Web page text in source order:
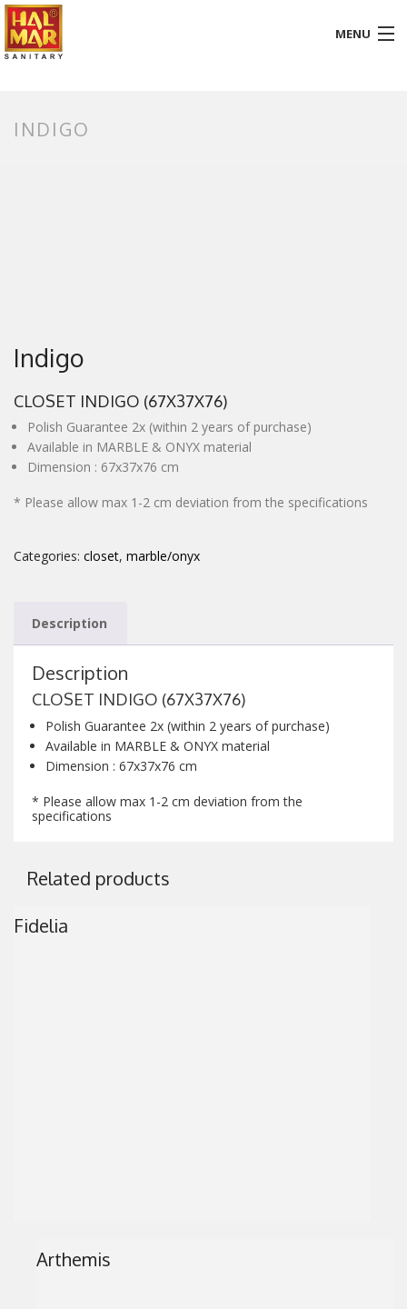
MENU
ABOUT
PROMOTION
BLOG
CONTACT
INDIGO
Indigo
CLOSET INDIGO (67X37X76)
Polish Guarantee 2x (within 2 years of purchase)
Available in MARBLE & ONYX material
Dimension : 67x37x76 cm
* Please allow max 1-2 cm deviation from the specifications
Categories: closet, marble/onyx
Description
Description
CLOSET INDIGO (67X37X76)
Polish Guarantee 2x (within 2 years of purchase)
Available in MARBLE & ONYX material
Dimension : 67x37x76 cm
* Please allow max 1-2 cm deviation from the
specifications
Related products
Fidelia
Arthemis